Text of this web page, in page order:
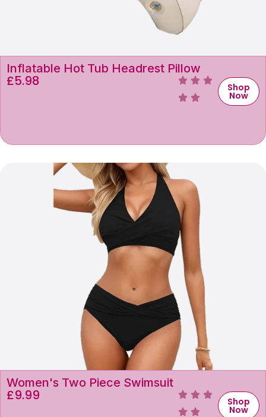
Inflatable Hot Tub Headrest Pillow
£5.98 Shop
Now
Women's Two Piece Swimsuit
£9.99 Shop
Now